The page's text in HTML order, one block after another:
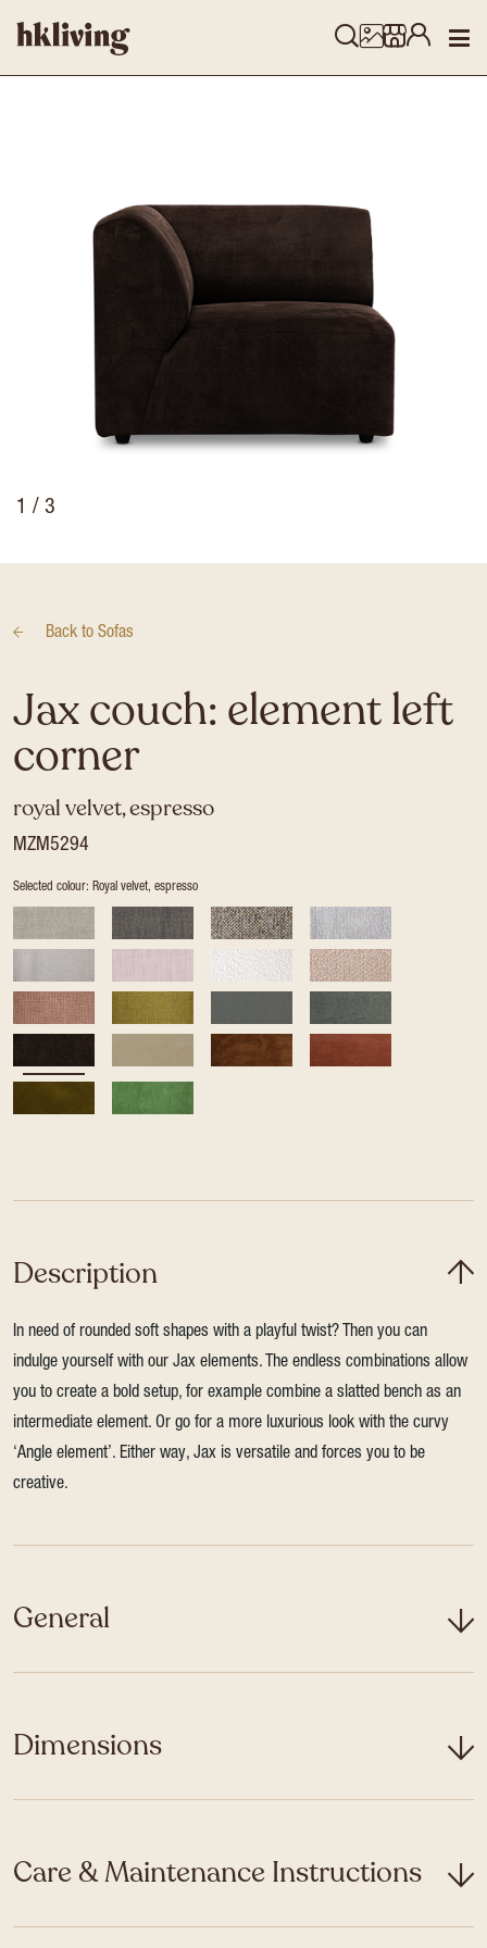
1 / 3
Back to Sofas
Jax couch: element left
corner
royal velvet, espresso
MZM5294
Selected colour: Royal velvet, espresso
Description
In need of rounded soft shapes with a playful twist? Then you can
indulge yourself with our Jax elements. The endless combinations allow
you to create a bold setup, for example combine a slatted bench as an
intermediate element. Or go for a more luxurious look with the curvy
‘Angle element’. Either way, Jax is versatile and forces you to be
creative.
General
Dimensions
Care & Maintenance Instructions